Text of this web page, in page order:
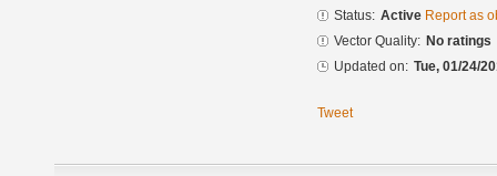
Status: Active Report as
Vector Quality: No ratings
Updated on: Tue, 01/24/
Tweet